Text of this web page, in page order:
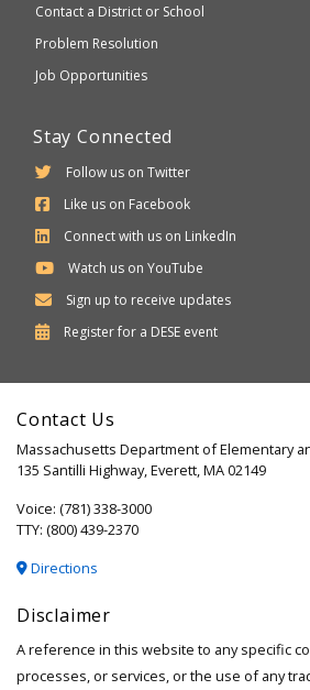
Contact a District or School
Problem Resolution
Job Opportunities
Stay Connected
Follow us on Twitter
Like us on Facebook
Connect with us on LinkedIn
Watch us on YouTube
Sign up to receive updates
Register for a Department
Secondary
DESE event
Contact Us
Massachusetts Department of Elementary
135 Santilli Highway, Everett, MA 02149
Voice: (781) 338-3000
TTY: (800) 439-2370
Directions
Disclaimer
A reference in this website to any specific
processes, or services, or the use of any